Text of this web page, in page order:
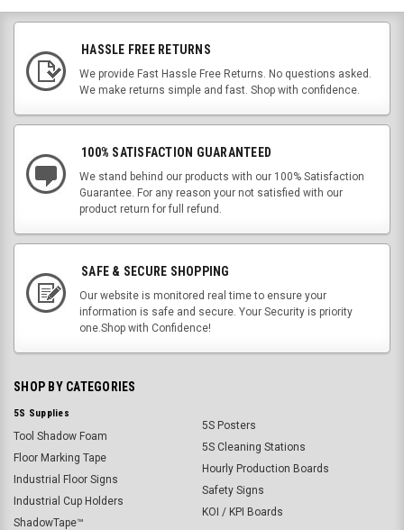
HASSLE FREE RETURNS
We provide Fast Hassle Free Returns. No questions asked.
We make returns simple and fast. Shop with confidence.
100% SATISFACTION GUARANTEED
We stand behind our products with our 100% Satisfaction
Guarantee. For any reason your not satisfied with our
product return for full refund.
SAFE & SECURE SHOPPING
Our website is monitored real time to ensure your
information is safe and secure. Your Security is priority
one.Shop with Confidence!
SHOP BY CATEGORIES
5S Supplies
Tool Shadow Foam
Floor Marking Tape
Industrial Floor Signs
Industrial Cup Holders
ShadowTape™
5S Posters
5S Cleaning Stations
Hourly Production Boards
Safety Signs
KOI / KPI Boards